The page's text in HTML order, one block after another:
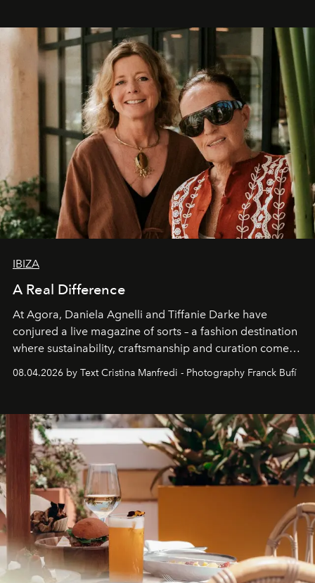
IBIZA
A Real Difference
At Agora, Daniela Agnelli and Tiffanie Darke have
conjured a live magazine of sorts – a fashion destination
where sustainability, craftsmanship and curation come
together with real impact. Recently nominated by The
Business of Fashion as one of the world’s best fashion
can be.
08.04.2026 by Text Cristina Manfredi - Photography Franck Bufí